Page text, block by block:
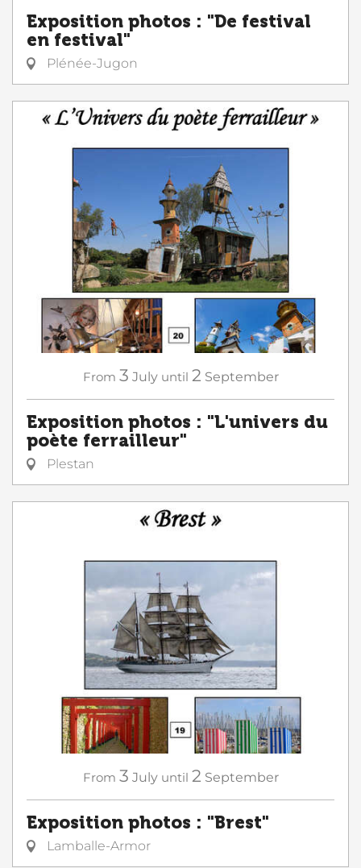
Exposition photos : "De festival
en festival"
Plénée-Jugon
From 3 July until 2 September
Exposition photos : "L'univers du
poète ferrailleur"
Plestan
From 3 July until 2 September
Exposition photos : "Brest"
Lamballe-Armor